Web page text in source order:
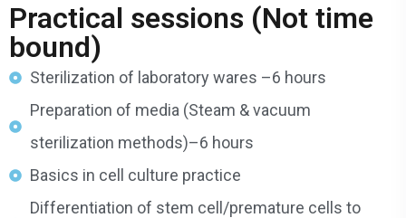
Practical sessions (Not time
bound)
Sterilization of laboratory wares –6 hours
Preparation of media (Steam & vacuum
sterilization methods)–6 hours
Basics in cell culture practice
Differentiation of stem cell/premature cells to